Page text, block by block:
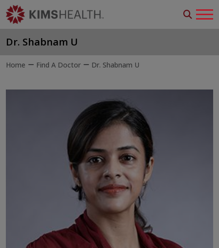
Dr. Shabnam U
Home Find A Doctor Dr. Shabnam U